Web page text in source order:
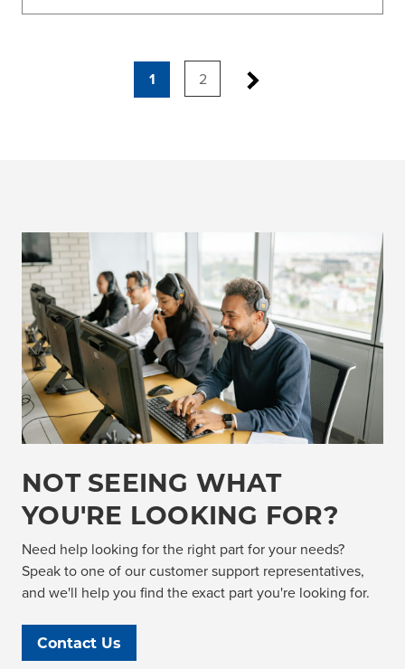
1 2
NOT SEEING WHAT
YOU'RE LOOKING FOR?
Need help looking for the right part for your needs?
Speak to one of our customer support representatives,
and we'll help you find the exact part you're looking for.
Contact Us